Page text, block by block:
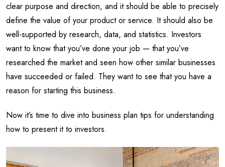
clear purpose and direction, and it should be able to precisely
define the value of your product or service. It should also be
well-supported by research, data, and statistics. Investors
want to know that you’ve done your job — that you’ve
researched the market and seen how other similar businesses
have succeeded or failed. They want to see that you have a
reason for starting this business.
Now it’s time to dive into business plan tips for understanding
how to present it to investors.